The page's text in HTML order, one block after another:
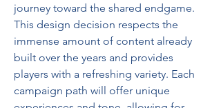
journey toward the shared endgame.
This design decision respects the
immense amount of content already
built over the years and provides
players with a refreshing variety. Each
campaign path will offer unique